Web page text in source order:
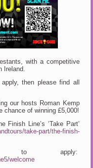
with a competitive
Ireland.
then please find all
our hosts Roman Kemp
chance of winning £5,000!
Line’s ‘Take Part’
take-part/the-finish-
to apply:
welcome